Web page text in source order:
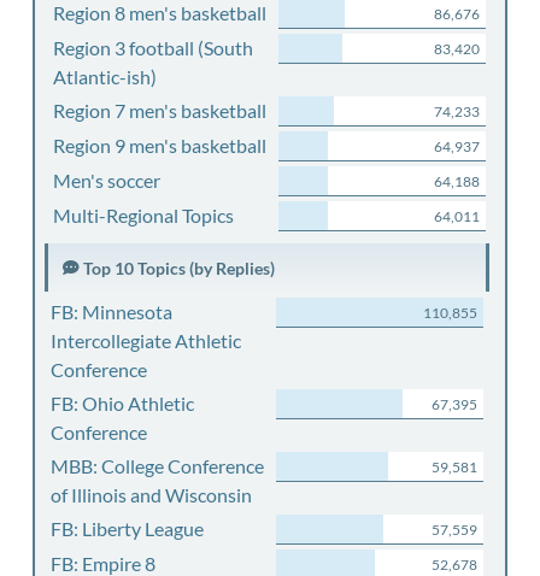
Region 8 men's basketball 86,676
Region 3 football (South
Atlantic-ish)
83,420
Region 7 men's basketball 74,233
Region 9 men's basketball 64,937
Men's soccer 64,188
Multi-Regional Topics 64,011
Top 10 Topics (by Replies)
FB: Minnesota
Intercollegiate Athletic
Conference
110,855
FB: Ohio Athletic
Conference
67,395
MBB: College Conference
of Illinois and Wisconsin
59,581
FB: Liberty League 57,559
FB: Empire 8 52,678